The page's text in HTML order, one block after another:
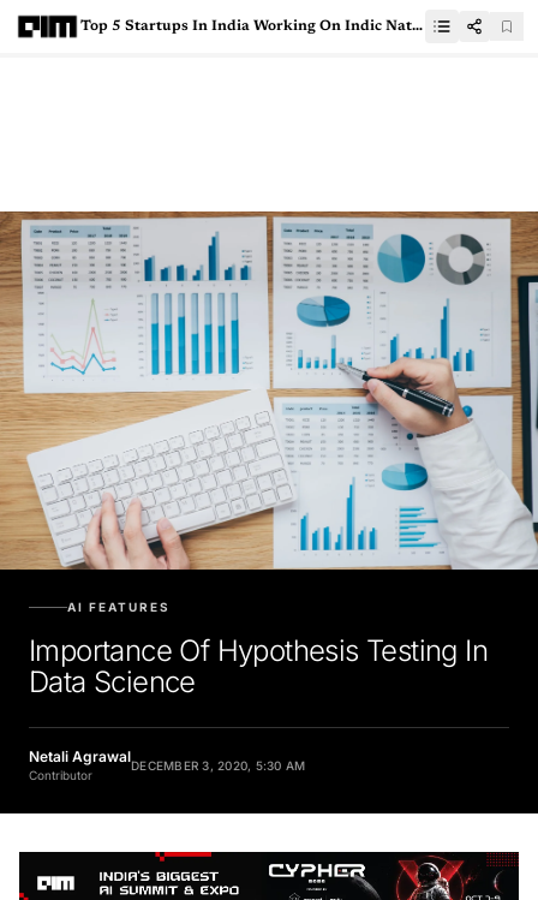
Top 5 Startups In India Working On Indic Natural Language Processing
AI FEATURES
Importance Of Hypothesis Testing In
Data Science
Netali Agrawal
Contributor
DECEMBER 3, 2020, 5:30 AM